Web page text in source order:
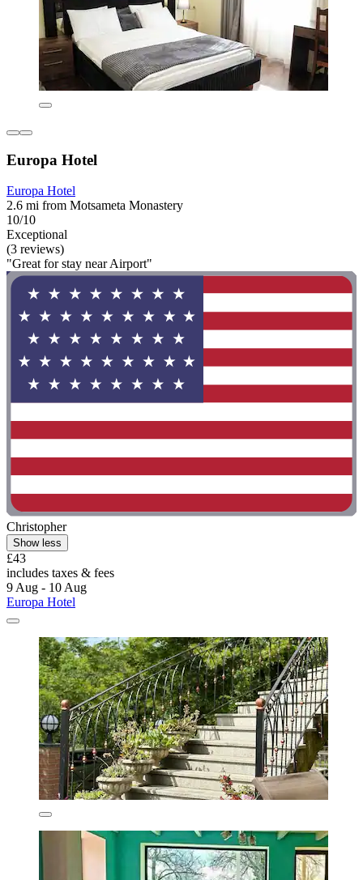
Europa Hotel
Europa Hotel
2.6 mi from Motsameta Monastery
10/10
Exceptional
(3 reviews)
"Great for stay near Airport"
Christopher
Show less
£43
includes taxes & fees
9 Aug - 10 Aug
Europa Hotel